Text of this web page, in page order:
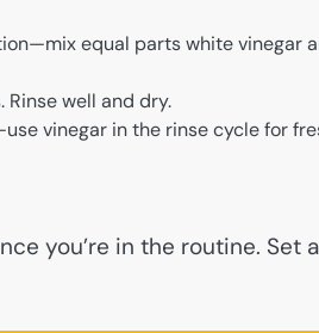
equal parts white vinegar
well and dry.
vinegar in the rinse cycle for
you’re in the routine. Set